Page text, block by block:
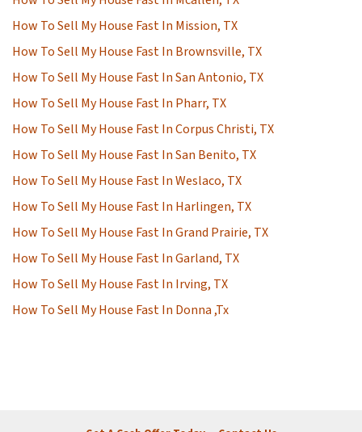
How To Sell My House Fast In Mission, TX
How To Sell My House Fast In Brownsville, TX
How To Sell My House Fast In San Antonio, TX
How To Sell My House Fast In Pharr, TX
How To Sell My House Fast In Corpus Christi, TX
How To Sell My House Fast In San Benito, TX
How To Sell My House Fast In Weslaco, TX
How To Sell My House Fast In Harlingen, TX
How To Sell My House Fast In Grand Prairie, TX
How To Sell My House Fast In Garland, TX
How To Sell My House Fast In Irving, TX
How To Sell My House Fast In Donna ,Tx